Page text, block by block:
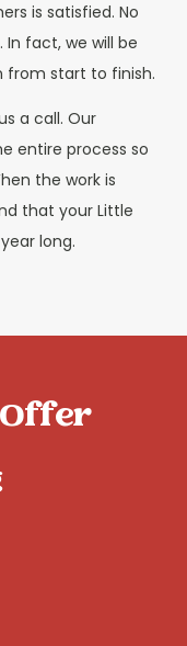
is satisfied. No
fact, we will be
from start to finish.
a call. Our
entire process so
the work is
that your Little
long.